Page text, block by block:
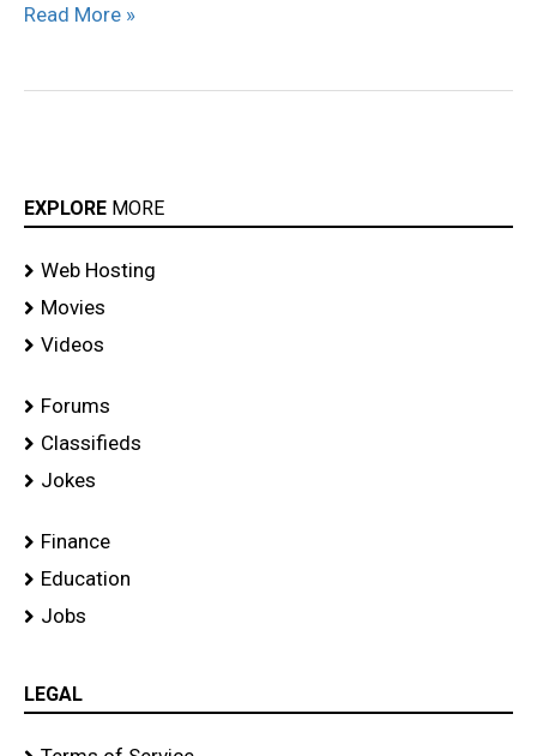
Read More »
EXPLORE MORE
Web Hosting
Movies
Videos
Forums
Classifieds
Jokes
Finance
Education
Jobs
LEGAL